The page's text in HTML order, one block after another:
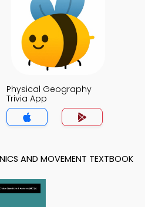
Physical Geography
Trivia App
AND MOVEMENT TEXTBOOK